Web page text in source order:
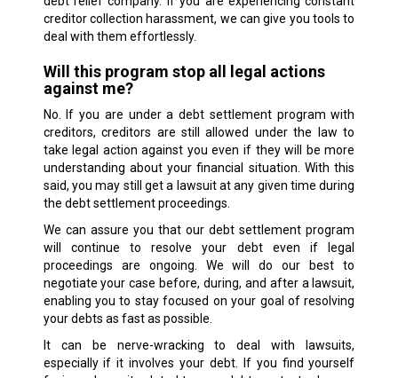
creditor collection harassment, we can give you tools to
deal with them effortlessly.
Will this program stop all legal actions
against me?
No. If you are under a debt settlement program with
creditors, creditors are still allowed under the law to
take legal action against you even if they will be more
understanding about your financial situation. With this
said, you may still get a lawsuit at any given time during
the debt settlement proceedings.
We can assure you that our debt settlement program
will continue to resolve your debt even if legal
proceedings are ongoing. We will do our best to
negotiate your case before, during, and after a lawsuit,
enabling you to stay focused on your goal of resolving
your debts as fast as possible.
It can be nerve-wracking to deal with lawsuits,
especially if it involves your debt. If you find yourself